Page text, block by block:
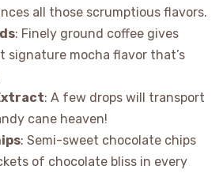
all those scrumptious flavors.
: Finely ground coffee gives
signature mocha flavor that’s
: A few drops will transport
cane heaven!
: Semi-sweet chocolate chips
of chocolate bliss in every